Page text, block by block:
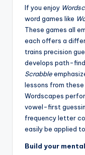
If you enjoy
word games like
These games all
each offers a
trains precision
develops path-
Scrabble
lessons from
Wordscapes
vowel-first
frequency letter
easily be applied
Build your